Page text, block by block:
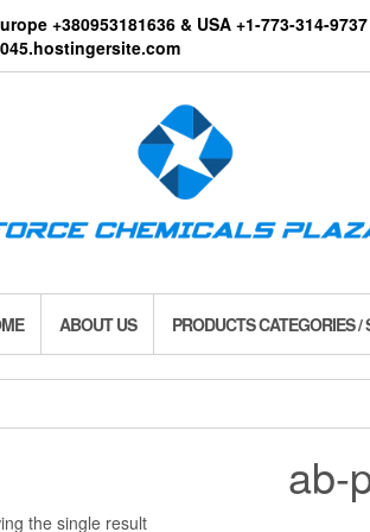
+380953181636 & USA +1-773-314-
ABOUT US PRODUCTS CATEGORIES /
ab-
the single result